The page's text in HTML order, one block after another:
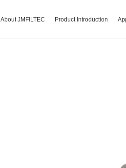
About JMFILTEC Product Introduction